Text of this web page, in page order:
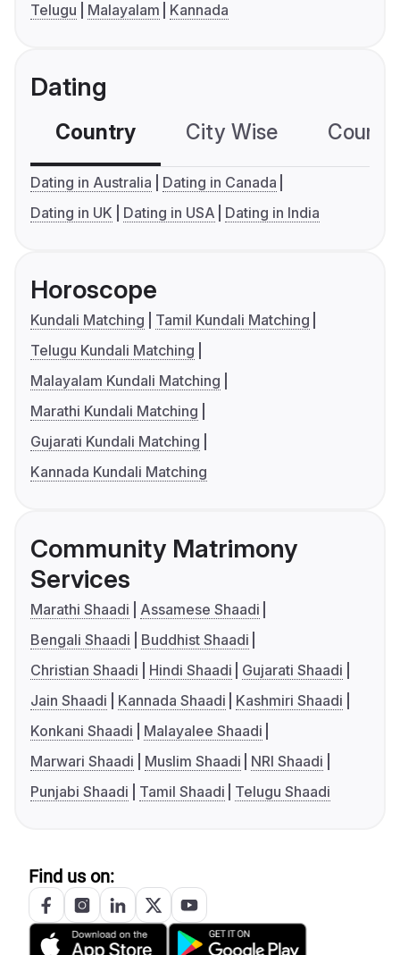
Telugu
Malayalam Kannada
Dating
Country City Wise
Dating in Australia
Dating in Canada
Dating in UK
Dating in USA Dating in India
Horoscope
Kundali Matching
Tamil Kundali Matching
Telugu Kundali Matching
Malayalam Kundali Matching
Marathi Kundali Matching
Gujarati Kundali Matching
Kannada Kundali Matching
Community Matrimony
Services
Marathi Shaadi
Assamese Shaadi
Bengali Shaadi
Buddhist Shaadi
Christian Shaadi
Hindi Shaadi
Gujarati Shaadi
Jain Shaadi
Kannada Shaadi
Kashmiri Shaadi
Konkani Shaadi
Malayalee Shaadi
Marwari Shaadi
Muslim Shaadi
NRI Shaadi
Punjabi Shaadi
Tamil Shaadi Telugu Shaadi
Find us on: